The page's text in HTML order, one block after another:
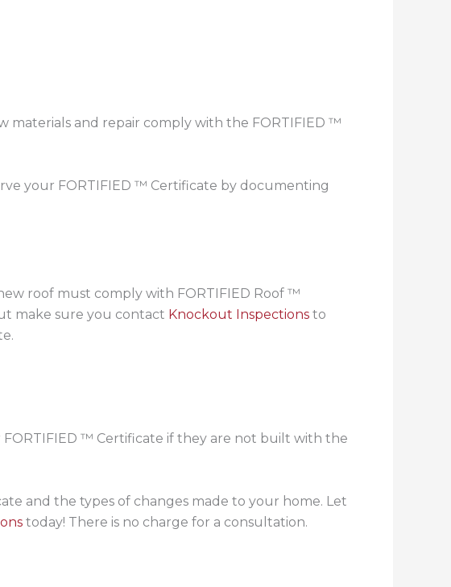
materials and repair comply with the FORTIFIED ™
your FORTIFIED ™ Certificate by documenting
roof must comply with FORTIFIED Roof ™
make sure you contact Knockout Inspections to
™ Certificate if they are not built with the
and the types of changes made to your home. Let
today! There is no charge for a consultation.